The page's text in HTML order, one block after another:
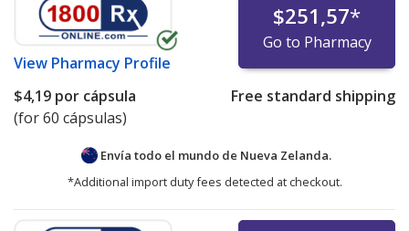
View Pharmacy Profile
$251,57*
Go to Pharmacy
$4,19 por cápsula
(for 60 cápsulas)
Free standard shipping
Envía todo el mundo de Nueva Zelanda.
*Additional import duty fees detected at checkout.